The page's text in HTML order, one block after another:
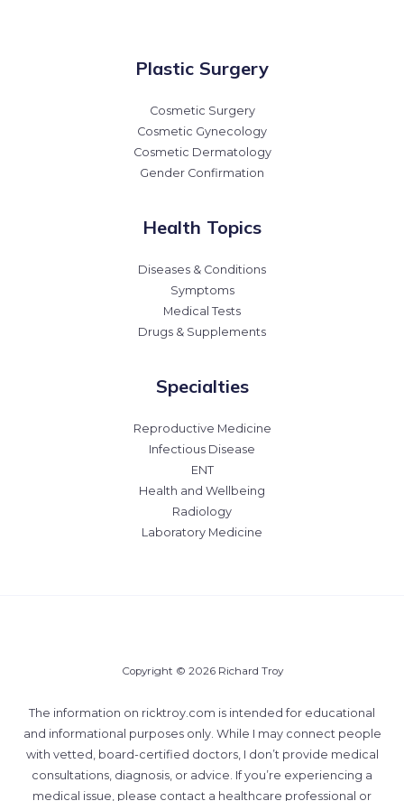
Plastic Surgery
Cosmetic Surgery
Cosmetic Gynecology
Cosmetic Dermatology
Gender Confirmation
Health Topics
Diseases & Conditions
Symptoms
Medical Tests
Drugs & Supplements
Specialties
Reproductive Medicine
Infectious Disease
ENT
Health and Wellbeing
Radiology
Laboratory Medicine
Copyright © 2026 Richard Troy
The information on ricktroy.com is intended for educational
and informational purposes only. While I may connect people
with vetted, board-certified doctors, I don’t provide medical
consultations, diagnosis, or advice. If you’re experiencing a
medical issue, please contact a healthcare professional or